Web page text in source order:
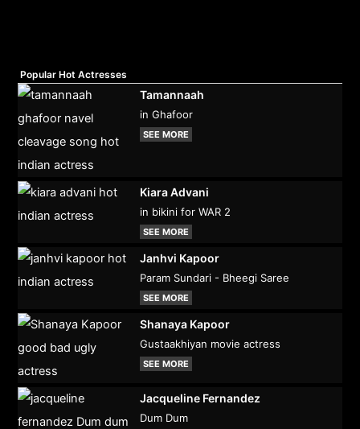
Popular Hot Actresses
Tamannaah
in Ghafoor
SEE MORE
Kiara Advani
in bikini for WAR 2
SEE MORE
Janhvi Kapoor
Param Sundari - Bheegi Saree
SEE MORE
Shanaya Kapoor
Gustaakhiyan movie actress
SEE MORE
Jacqueline Fernandez
Dum Dum